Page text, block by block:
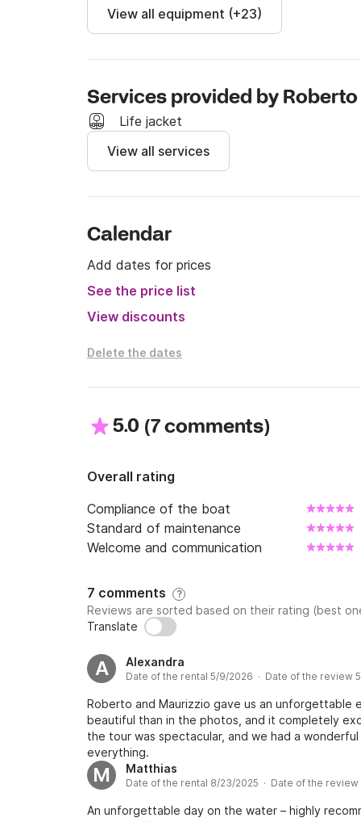
View all equipment (+23)
Services provided by Roberto
Life jacket
View all services
Calendar
Add dates for prices
See the price list
View discounts
Delete the dates
5.0 (7 comments)
Overall rating
Compliance of the boat
Standard of maintenance
Welcome and communication
7 comments ?
Reviews are sorted based on their rating (best
Translate
A Alexandra
Date of the rental 5/9/2026 · Date of the review
Roberto and Maurizzio gave us an unforgettable
beautiful than in the photos, and it completely
the tour was spectacular, and we had a
everything.
M Matthias
Date of the rental 8/23/2025 · Date of the review
An unforgettable day on the water – highly